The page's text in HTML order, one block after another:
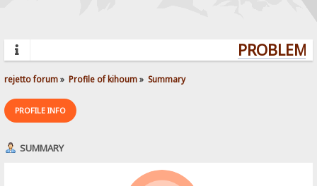
rejetto forum» Profile of kihoum» Summary
PROFILE INFO
SUMMARY